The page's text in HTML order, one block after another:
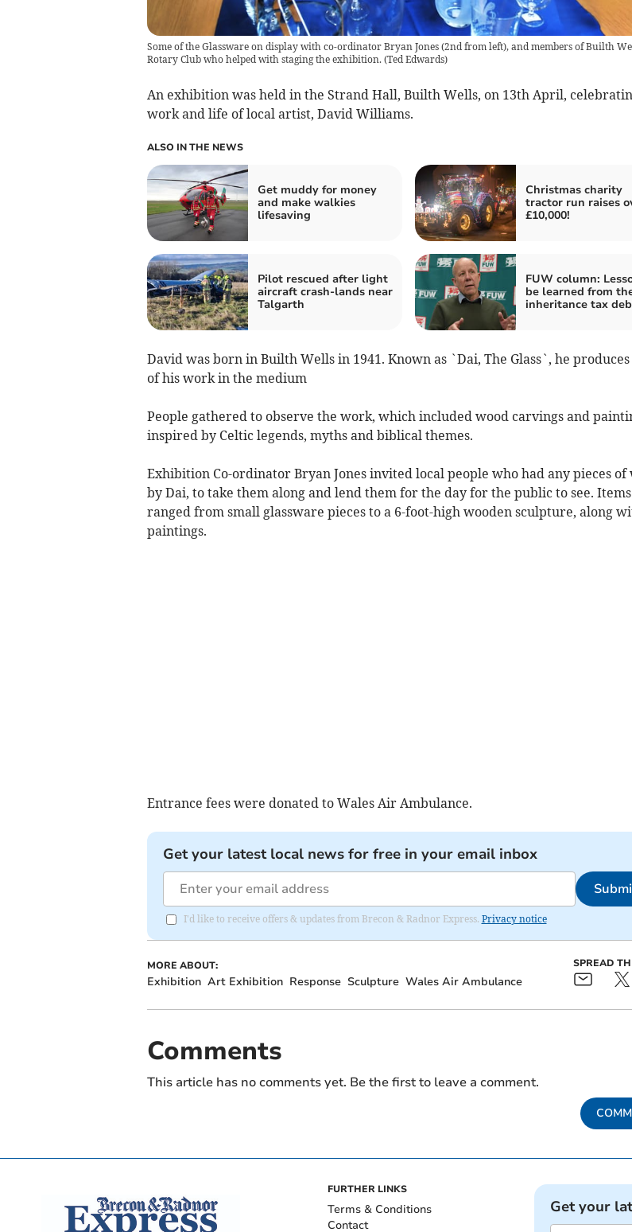
Some of the Glassware on display with co-ordinator Bryan Jones (2nd from left), and members of Builth
Rotary Club who helped with staging the exhibition. (Ted Edwards)
An exhibition was held in the Strand Hall, Builth Wells, on 13th April,
work and life of local artist, David Williams.
ALSO IN THE NEWS
Get muddy for money
and make walkies
lifesaving
Christmas charity
tractor run raises
£10,000!
Pilot rescued after light
aircraft crash-lands near
Talgarth
FUW column:
be learned from
inheritance tax
David was born in Builth Wells in 1941. Known as `Dai, The Glass`, he
of his work in the medium
People gathered to observe the work, which included wood carvings and
inspired by Celtic legends, myths and biblical themes.
Exhibition Co-ordinator Bryan Jones invited local people who had any pieces of
by Dai, to take them along and lend them for the day for the public to see. Items
ranged from small glassware pieces to a 6-foot-high wooden sculpture, along
paintings.
Entrance fees were donated to Wales Air Ambulance.
Get your latest local news for free in your email inbox
I'd like to receive offers & updates from Brecon & Radnor Express. Privacy notice
MORE ABOUT:
Exhibition Art Exhibition Response Sculpture Wales Air Ambulance
SPREAD
Comments
This article has no comments yet. Be the first to leave a comment.
FURTHER LINKS
Terms & Conditions
Contact
Get your